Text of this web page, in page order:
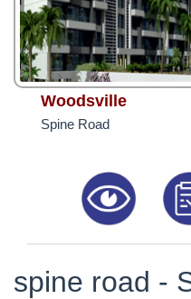
INVESTOR
CONTACT
US
Woodsville
Spine Road
spine road -